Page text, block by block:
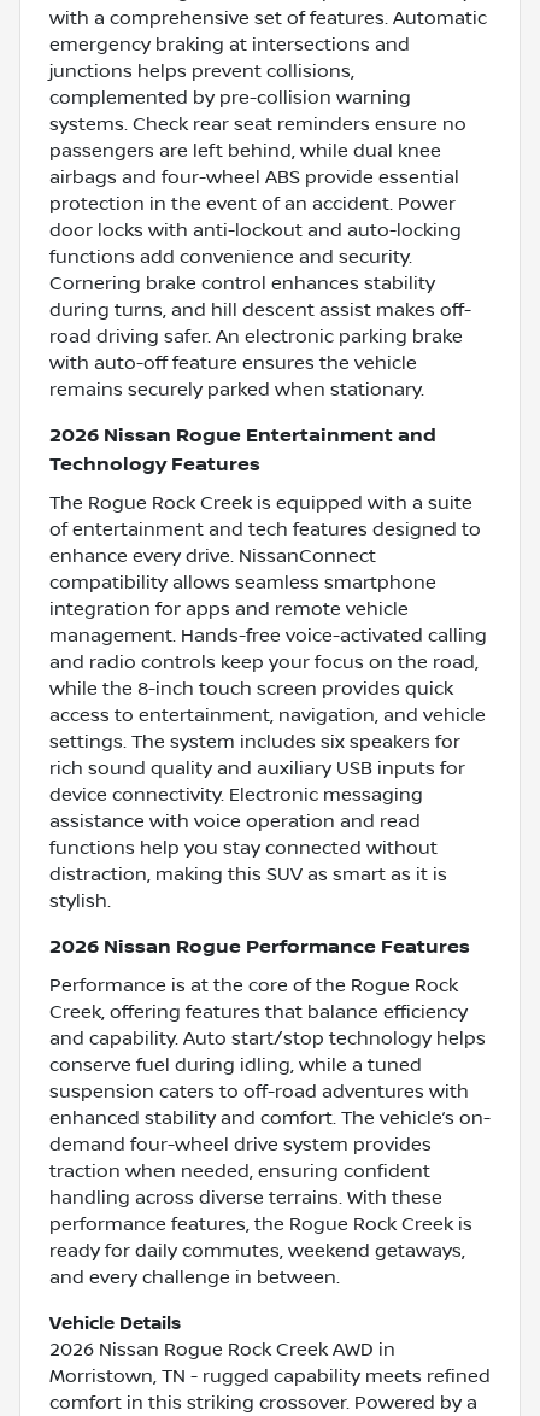
with a comprehensive set of features. Automatic
emergency braking at intersections and
junctions helps prevent collisions,
complemented by pre-collision warning
systems. Check rear seat reminders ensure no
passengers are left behind, while dual knee
airbags and four-wheel ABS provide essential
protection in the event of an accident. Power
door locks with anti-lockout and auto-locking
functions add convenience and security.
Cornering brake control enhances stability
during turns, and hill descent assist makes off-
road driving safer. An electronic parking brake
with auto-off feature ensures the vehicle
remains securely parked when stationary.
2026 Nissan Rogue Entertainment and
Technology Features
The Rogue Rock Creek is equipped with a suite
of entertainment and tech features designed to
enhance every drive. NissanConnect
compatibility allows seamless smartphone
integration for apps and remote vehicle
management. Hands-free voice-activated calling
and radio controls keep your focus on the road,
while the 8-inch touch screen provides quick
access to entertainment, navigation, and vehicle
settings. The system includes six speakers for
rich sound quality and auxiliary USB inputs for
device connectivity. Electronic messaging
assistance with voice operation and read
functions help you stay connected without
distraction, making this SUV as smart as it is
stylish.
2026 Nissan Rogue Performance Features
Performance is at the core of the Rogue Rock
Creek, offering features that balance efficiency
and capability. Auto start/stop technology helps
conserve fuel during idling, while a tuned
suspension caters to off-road adventures with
enhanced stability and comfort. The vehicle’s on-
demand four-wheel drive system provides
traction when needed, ensuring confident
handling across diverse terrains. With these
performance features, the Rogue Rock Creek is
ready for daily commutes, weekend getaways,
and every challenge in between.
Vehicle Details
2026 Nissan Rogue Rock Creek AWD in
Morristown, TN - rugged capability meets refined
comfort in this striking crossover. Powered by a